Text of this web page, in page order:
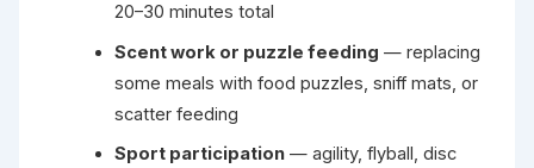
20–30 minutes total
Scent work or puzzle feeding — replacing
some meals with food puzzles, sniff mats, or
scatter feeding
Sport participation — agility, flyball, disc